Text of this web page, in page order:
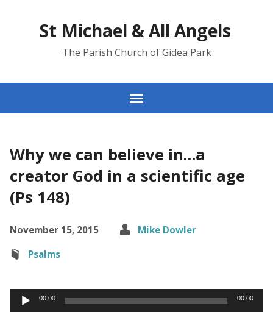
St Michael & All Angels
The Parish Church of Gidea Park
Why we can believe in…a
creator God in a scientific age
(Ps 148)
November 15, 2015
Mike Dowler
Psalms
Audio
00:00 00:00